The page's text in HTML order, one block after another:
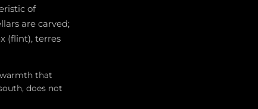
of
are carved;
(flint), terres
that
does not